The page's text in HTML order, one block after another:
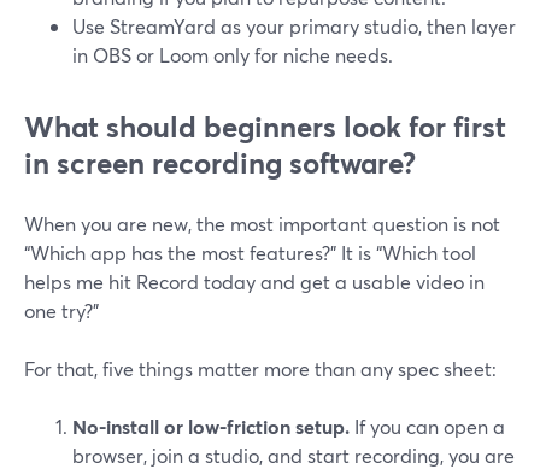
Use StreamYard as your primary studio, then layer
in OBS or Loom only for niche needs.
What should beginners look for first
in screen recording software?
When you are new, the most important question is not
“Which app has the most features?” It is “Which tool
helps me hit Record today and get a usable video in
one try?”
For that, five things matter more than any spec sheet:
No-install or low-friction setup. If you can open a
browser, join a studio, and start recording, you are